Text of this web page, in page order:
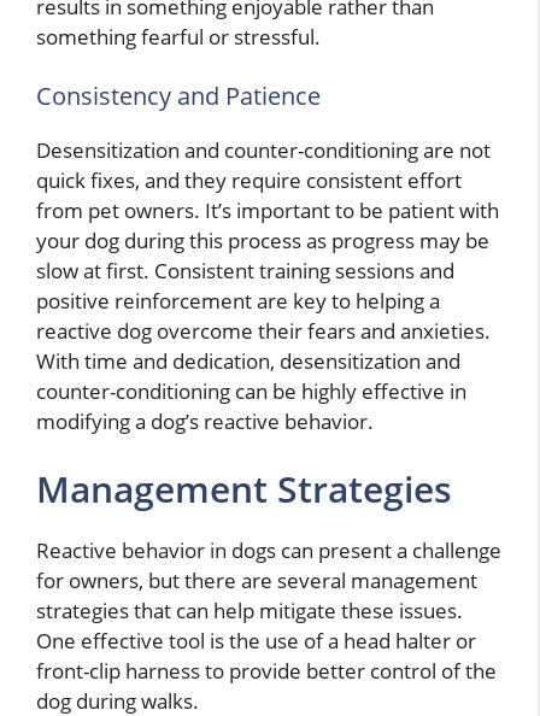
results in something enjoyable rather than
something fearful or stressful.
Consistency and Patience
Desensitization and counter-conditioning are not
quick fixes, and they require consistent effort
from pet owners. It’s important to be patient with
your dog during this process as progress may be
slow at first. Consistent training sessions and
positive reinforcement are key to helping a
reactive dog overcome their fears and anxieties.
With time and dedication, desensitization and
counter-conditioning can be highly effective in
modifying a dog’s reactive behavior.
Management Strategies
Reactive behavior in dogs can present a challenge
for owners, but there are several management
strategies that can help mitigate these issues.
One effective tool is the use of a head halter or
front-clip harness to provide better control of the
dog during walks.